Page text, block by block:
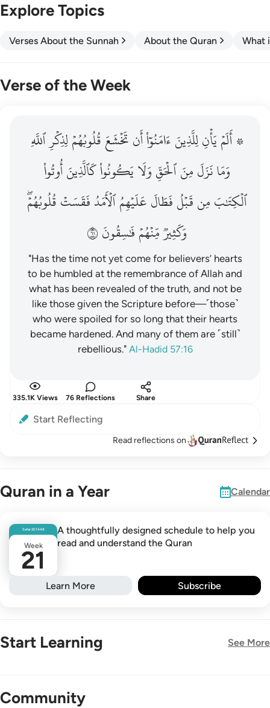
Explore Topics
Verses About the Sunnah About the Quran What
Verse of the Week
قبل فطال عليهم الامد فقست قلوبهم وكثير منهم فاسقون ١٦
عَلَيْهِمُ ٱلْأَمَدُ فَقَسَتْ قُلُوبُهُمْ ۖ وَكَثِيرٌۭ مِّنْهُمْ فَـٰسِقُونَ ١٦
۞ أَلَمۡيَأۡنِلِلَّذِينَءَامَنُوٓاْأَنتَخۡشَعَقُلُوبُهُمۡلِذِكۡرِٱللَّهِ
وَمَانَزَلَمِنَٱلۡحَقِّوَلَايَكُونُواْكَٱلَّذِينَأُوتُواْ
ٱلۡكِتَٰبَمِنقَبۡلُفَطَالَعَلَيۡهِمُٱلۡأَمَدُفَقَسَتۡقُلُوبُهُمۡۖ
وَكَثِيرٞمِّنۡهُمۡفَٰسِقُونَ١٦
"Has the time not yet come for believers’ hearts
to be humbled at the remembrance of Allah and
what has been revealed of the truth, and not be
like those given the Scripture before—˹those˺
who were spoiled for so long that their hearts
became hardened. And many of them are ˹still˺
rebellious." Al-Hadid 57:16
335.1K Views 76 Reflections Share
Start Reflecting
Read reflections on
Quran in a Year Calendar
Safar261448
Week
21
A thoughtfully designed schedule to help you
read and understand the Quran
Learn More Subscribe
Start Learning See More
Community